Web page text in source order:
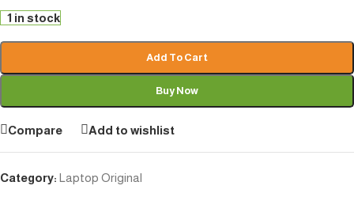
1 in stock
Add To Cart
Buy Now
Compare Add to wishlist
Category: Laptop Original